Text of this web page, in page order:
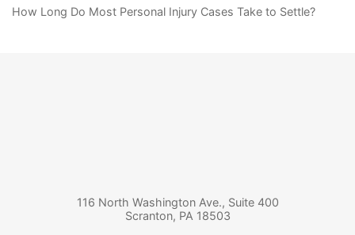
How Long Do Most Personal Injury Cases Take to Settle?
116 North Washington Ave., Suite 400
Scranton, PA 18503